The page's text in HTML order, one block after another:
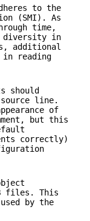
to the
(SMI). As
time,
diversity in
additional
reading
should
line.
of
but this
correctly)
files. This
by the